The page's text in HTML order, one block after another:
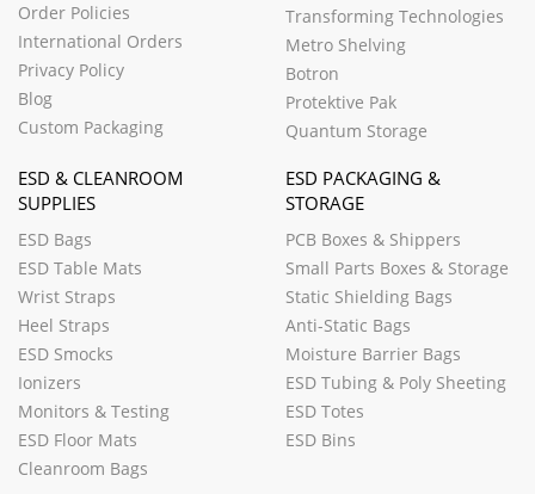
Order Policies
International Orders
Privacy Policy
Blog
Custom Packaging
Transforming Technologies
Metro Shelving
Botron
Protektive Pak
Quantum Storage
ESD & CLEANROOM
SUPPLIES
ESD Bags
ESD Table Mats
Wrist Straps
Heel Straps
ESD Smocks
Ionizers
Monitors & Testing
ESD Floor Mats
Cleanroom Bags
ESD PACKAGING &
STORAGE
PCB Boxes & Shippers
Small Parts Boxes & Storage
Static Shielding Bags
Anti-Static Bags
Moisture Barrier Bags
ESD Tubing & Poly Sheeting
ESD Totes
ESD Bins